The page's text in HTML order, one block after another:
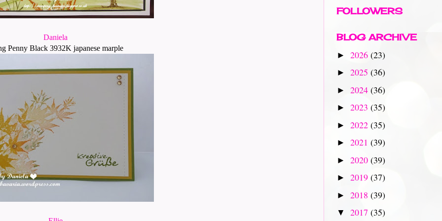
Daniela
Penny Black 3932K japanese marple
FOLLOWERS
BLOG ARCHIVE
► 2026 (23)
► 2025 (36)
► 2024 (36)
► 2023 (35)
► 2022 (35)
► 2021 (39)
► 2020 (39)
► 2019 (37)
► 2018 (39)
▼ 2017 (35)